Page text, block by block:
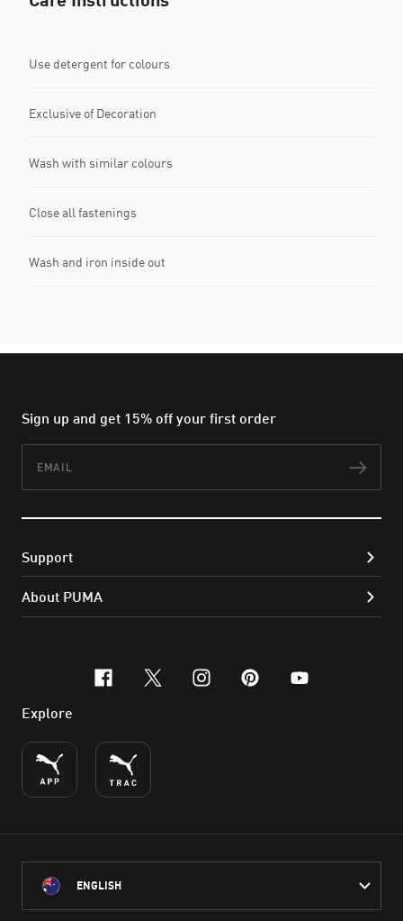
Use detergent for colours
Exclusive of Decoration
Wash with similar colours
Close all fastenings
Wash and iron inside out
Sign up and get 15% off your first order
Support
About PUMA
facebook
x-twitter
instagram
pinterest
youtube
Explore
ENGLISH